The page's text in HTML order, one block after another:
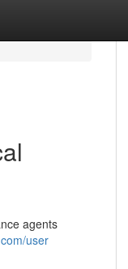
agents
user